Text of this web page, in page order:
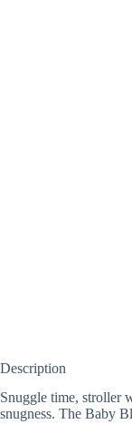
Description
Snuggle time, stroller
snugness. The Baby